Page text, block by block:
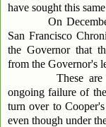
have sought this
On December
San Francisco
the Governor that
from the Governor's
These are
ongoing failure of
turn over to
even though under